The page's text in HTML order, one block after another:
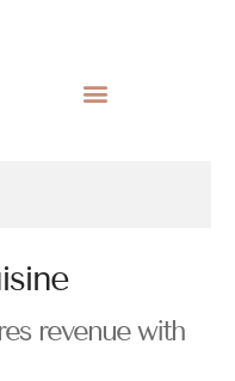
revenue with